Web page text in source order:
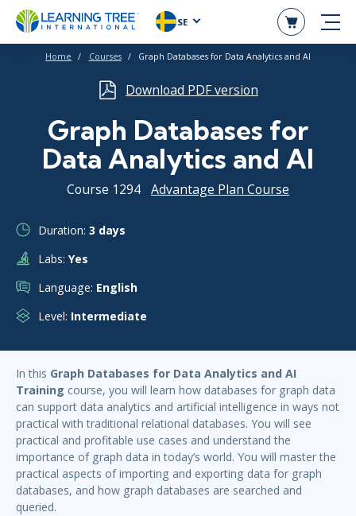
SE
Home Courses Graph Databases for Data Analytics and AI
Download PDF version
Graph Databases for
Data Analytics and AI
Course 1294 Advantage Plan Course
Duration: 3 days
Labs: Yes
Language: English
Level: Intermediate
In this Graph Databases for Data Analytics and AI
Training course, you will learn how databases for graph data
can support data analytics and artificial intelligence in ways not
practical with traditional relational databases. You will see
practical and profitable use cases and understand the
importance of graph data in today’s world. You will master the
practical aspects of importing and exporting data for graph
databases, and how graph databases are searched and
queried.